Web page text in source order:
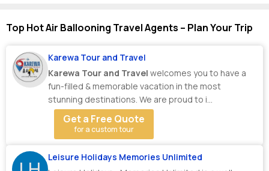
Top Hot Air Ballooning Travel Agents – Plan Your Trip
Karewa Tour and Travel
Karewa Tour and Travel welcomes you to have a
fun-filled & memorable vacation in the most
stunning destinations. We are proud to i...
Get a Free Quote
for a custom tour
Leisure Holidays Memories Unlimited